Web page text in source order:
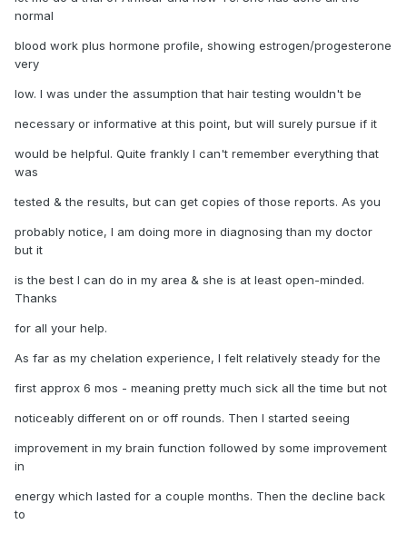
normal
blood work plus hormone profile, showing estrogen/progesterone
very
low. I was under the assumption that hair testing wouldn't be
necessary or informative at this point, but will surely pursue if it
would be helpful. Quite frankly I can't remember everything that
was
tested & the results, but can get copies of those reports. As you
probably notice, I am doing more in diagnosing than my doctor
but it
is the best I can do in my area & she is at least open-minded.
Thanks
for all your help.
As far as my chelation experience, I felt relatively steady for the
first approx 6 mos - meaning pretty much sick all the time but not
noticeably different on or off rounds. Then I started seeing
improvement in my brain function followed by some improvement
in
energy which lasted for a couple months. Then the decline back
to